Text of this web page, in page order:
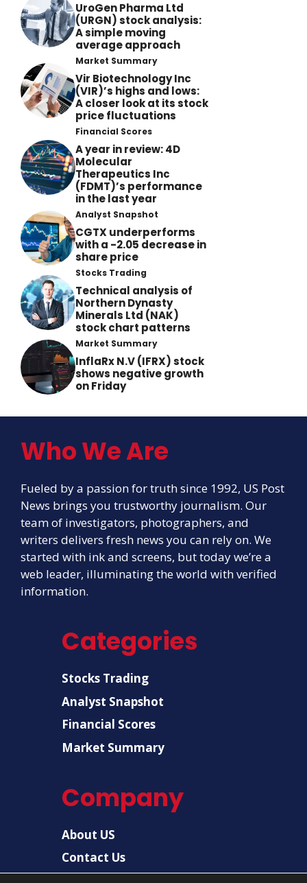
UroGen Pharma Ltd
(URGN) stock analysis:
A simple moving
average approach
Market Summary
Vir Biotechnology Inc
(VIR)’s highs and lows:
A closer look at its stock
price fluctuations
Financial Scores
A year in review: 4D
Molecular
Therapeutics Inc
(FDMT)’s performance
in the last year
Analyst Snapshot
CGTX underperforms
with a -2.05 decrease in
share price
Stocks Trading
Technical analysis of
Northern Dynasty
Minerals Ltd (NAK)
stock chart patterns
Market Summary
InflaRx N.V (IFRX) stock
shows negative growth
on Friday
Who We Are
Fueled by a passion for truth since 1992, US Post
News brings you trustworthy journalism. Our
team of investigators, photographers, and
writers delivers fresh news you can rely on. We
started with ink and screens, but today we’re a
web leader, illuminating the world with verified
information.
Categories
Stocks Trading
Analyst Snapshot
Financial Scores
Market Summary
Company
About US
Contact Us